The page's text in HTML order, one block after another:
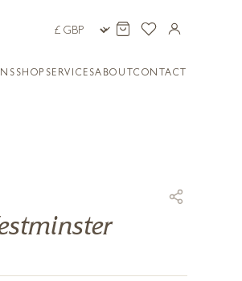
SHOP SERVICESABOUTCONTACT